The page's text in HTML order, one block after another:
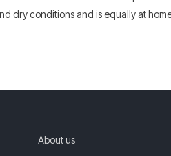
conditions and is equally at
About us